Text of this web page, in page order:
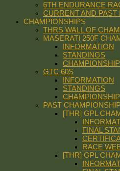
6TH ENDURANCE
CURRENT AND PAST
CHAMPIONSHIPS
THRS WALL OF
MASERATI 250F
INFORMATION
STANDINGS
GTC 60S
INFORMATION
STANDINGS
PAST
[THR] GPL
FINAL
RACE
[THR] GPL